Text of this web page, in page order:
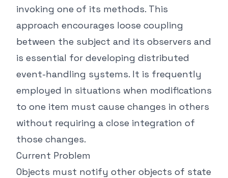
invoking one of its methods. This
approach encourages loose coupling
between the subject and its observers and
is essential for developing distributed
event-handling systems. It is frequently
employed in situations when modifications
to one item must cause changes in others
without requiring a close integration of
those changes.
Current Problem
Objects must notify other objects of state